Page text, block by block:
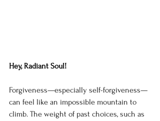
Hey, Radiant Soul!
Forgiveness—especially self-forgiveness—
can feel like an impossible mountain to
climb. The weight of past choices, such as